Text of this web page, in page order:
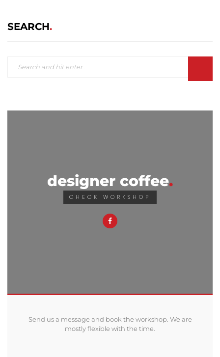
SEARCH
designer coffee
CHECK WORKSHOP
Send us a message and book the workshop. We are
mostly flexible with the time.